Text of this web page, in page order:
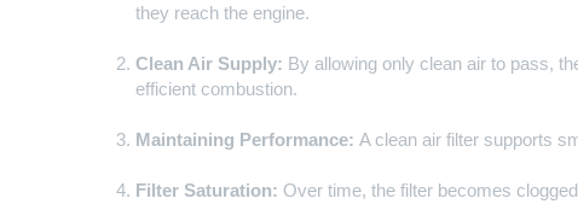
they reach the engine.
Clean Air Supply: By allowing only clean air to pass,
efficient combustion.
Maintaining Performance: A clean air filter supports
Filter Saturation: Over time, the filter becomes